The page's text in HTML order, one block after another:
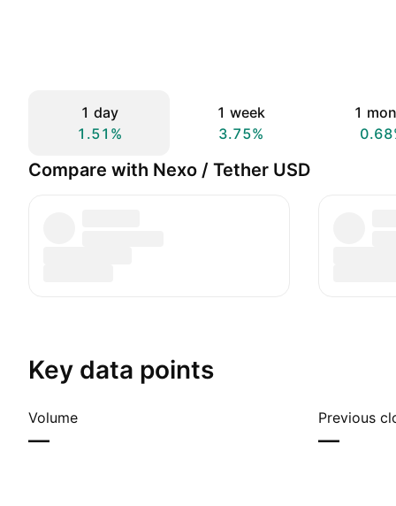
1 day
1.51%
1 week
3.75%
1
Compare with Nexo / Tether USD
Key data points
Volume
—
Previous
—